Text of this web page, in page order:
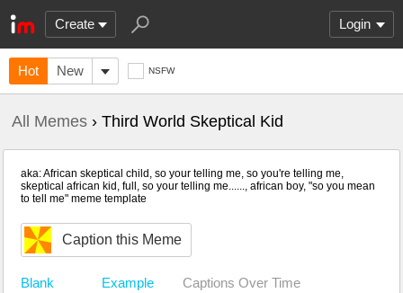
Create Login
Hot New NSFW
All Memes › Third World Skeptical Kid
aka: African skeptical child, so your telling me, so you're telling me,
skeptical african kid, full, so your telling me......, african boy, "so you mean
to tell me" meme template
Caption this Meme
Blank Example Captions Over Time